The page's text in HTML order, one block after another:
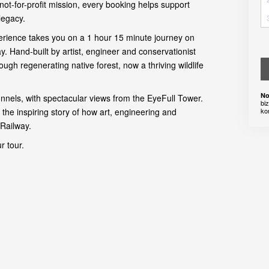
for-profit mission, every booking helps support
takes you on a 1 hour 15 minute journey on
Hand-built by artist, engineer and conservationist
regenerating native forest, now a thriving wildlife
with spectacular views from the EyeFull Tower.
inspiring story of how art, engineering and
tour.